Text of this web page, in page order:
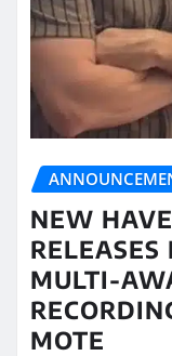
NEW
MULTI-
MOTE